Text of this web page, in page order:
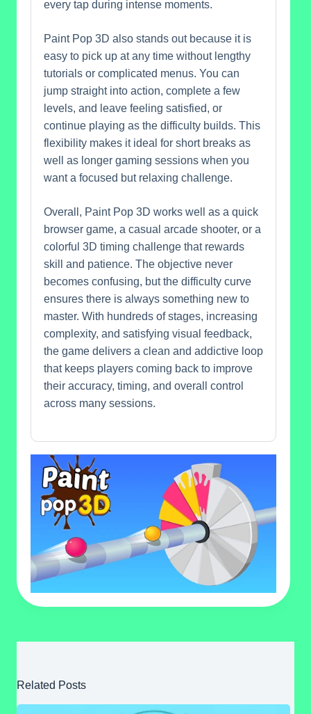
every tap during intense moments.
Paint Pop 3D also stands out because it is
easy to pick up at any time without lengthy
tutorials or complicated menus. You can
jump straight into action, complete a few
levels, and leave feeling satisfied, or
continue playing as the difficulty builds. This
flexibility makes it ideal for short breaks as
well as longer gaming sessions when you
want a focused but relaxing challenge.
Overall, Paint Pop 3D works well as a quick
browser game, a casual arcade shooter, or a
colorful 3D timing challenge that rewards
skill and patience. The objective never
becomes confusing, but the difficulty curve
ensures there is always something new to
master. With hundreds of stages, increasing
complexity, and satisfying visual feedback,
the game delivers a clean and addictive loop
that keeps players coming back to improve
their accuracy, timing, and overall control
across many sessions.
Related Posts